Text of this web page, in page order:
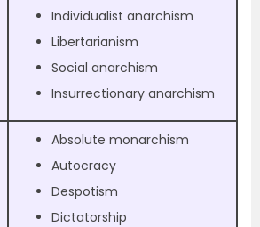
Individualist anarchism
Libertarianism
Social anarchism
Insurrectionary anarchism
Absolute monarchism
Autocracy
Despotism
Dictatorship